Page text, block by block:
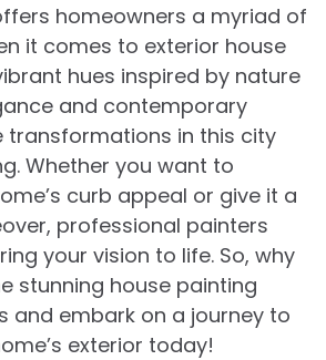
homeowners a myriad of
it comes to exterior house
hues inspired by nature
and contemporary
transformations in this city
Whether you want to
curb appeal or give it a
professional painters
your vision to life. So, why
stunning house painting
and embark on a journey to
exterior today!